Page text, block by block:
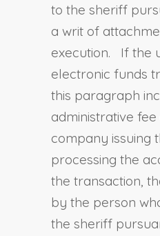
to the sheriff
a writ of
execution. If the
electronic funds
this paragraph
administrative
company issuing
processing the
the transaction,
by the person
the sheriff